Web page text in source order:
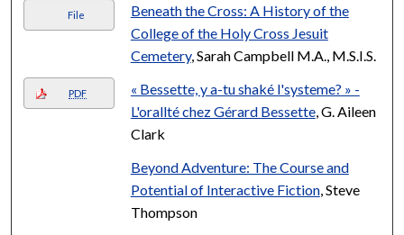
File
Beneath the Cross: A History of the
College of the Holy Cross Jesuit
Cemetery, Sarah Campbell M.A., M.S.I.S.
PDF
« Bessette, y a-tu shaké l'systeme? » -
L'orallté chez Gérard Bessette, G. Aileen
Clark
Beyond Adventure: The Course and
Potential of Interactive Fiction, Steve
Thompson